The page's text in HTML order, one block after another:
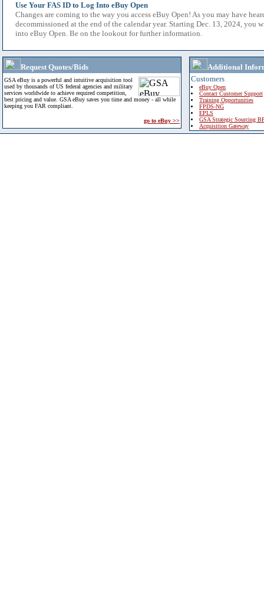
Use Your FAS ID to Log Into eBuy Open
Changes are coming to the way you access eBuy Open! As you may have
decommissioned at the end of the calendar year. Starting Dec. 13, 2024, you
into eBuy Open. Be on the lookout for further information.
Request Quotes/Bids
GSA eBuy is a powerful and intuitive acquisition tool
used by thousands of US federal agencies and military
services worldwide to achieve required competition,
best pricing and value. GSA eBuy saves you time and money - all while
keeping you FAR compliant.
go to eBuy >>
Additional
Customers
eBuy Open
Contact Customer Support
Training Opportunities
FPDS-NG
EPLS
GSA Strategic Sourcing
Acquisition Gateway